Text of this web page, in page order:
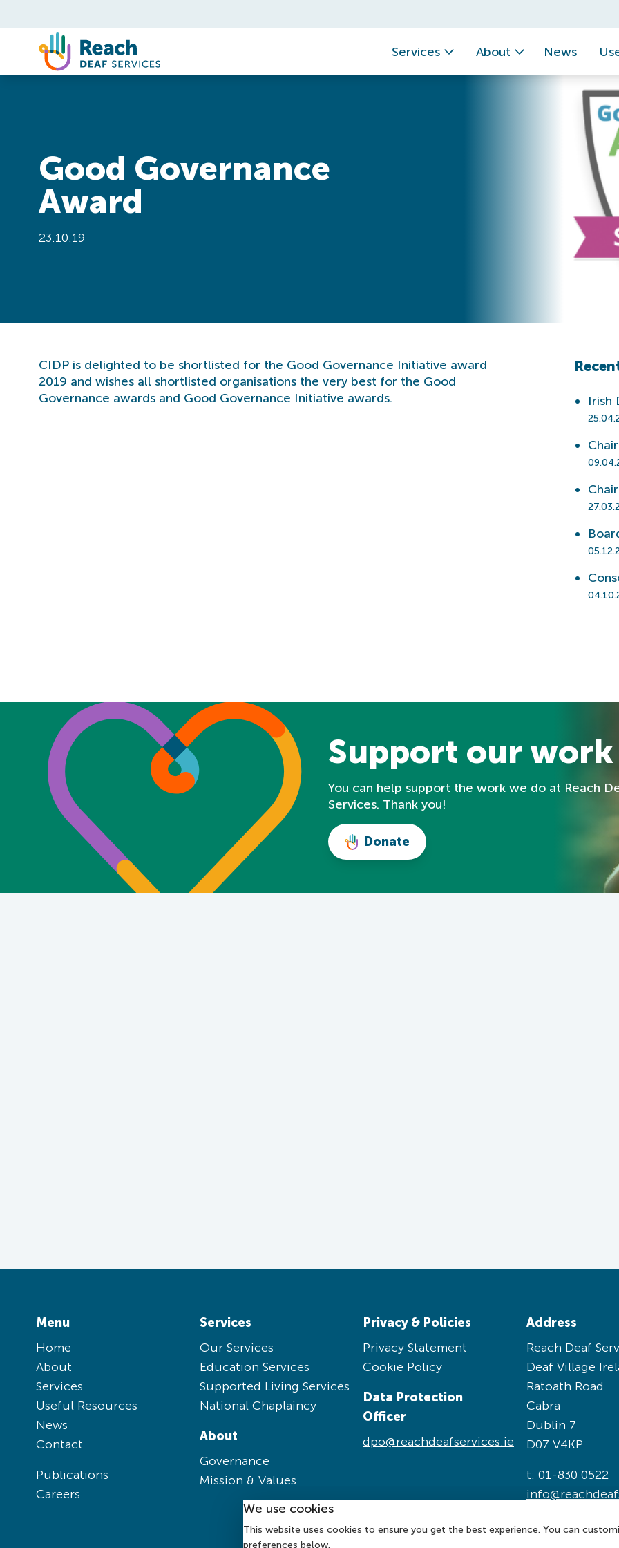
Services About News
Good Governance
Award
23.10.19
CIDP is delighted to be shortlisted for the Good Governance Initiative award
2019 and wishes all shortlisted organisations the very best for the Good
Governance awards and Good Governance Initiative awards.
Irish
Support our work
You can help support the work we do at Reach
Services. Thank you!
Donate
Menu
Home
About
Services
Useful Resources
News
Contact
Publications
Careers
Services
Our Services
Education Services
Supported Living Services
National Chaplaincy
About
Governance
Mission & Values
Privacy & Policies
Privacy Statement
Cookie Policy
Data Protection
Officer
dpo@reachdeafservices.ie
Address
Reach Deaf
Deaf Village
Ratoath Road
Cabra
Dublin 7
D07 V4KP
t: 01-830 0522
We use cookies
This website uses cookies to ensure you get the best experience. You can
preferences below.